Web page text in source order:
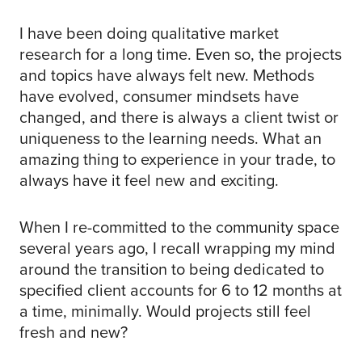
I have been doing qualitative market
research for a long time. Even so, the projects
and topics have always felt new. Methods
have evolved, consumer mindsets have
changed, and there is always a client twist or
uniqueness to the learning needs. What an
amazing thing to experience in your trade, to
always have it feel new and exciting.
When I re-committed to the community space
several years ago, I recall wrapping my mind
around the transition to being dedicated to
specified client accounts for 6 to 12 months at
a time, minimally. Would projects still feel
fresh and new?